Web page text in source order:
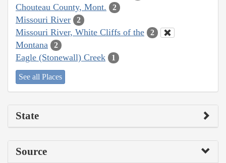
Chouteau County, Mont. 2
Missouri River 2
Missouri River, White Cliffs of the 2
Montana 2
Eagle (Stonewall) Creek 1
See all Places
State
Source